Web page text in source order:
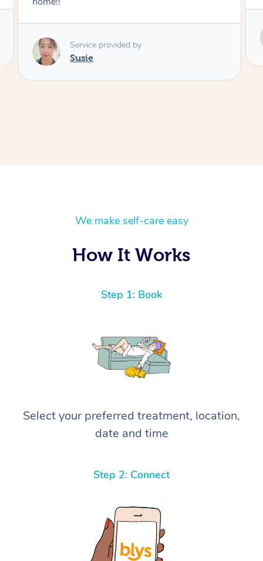
Susie
We make self-care easy
How It Works
Step 1: Book
Select your preferred treatment, location,
date and time
Step 2: Connect